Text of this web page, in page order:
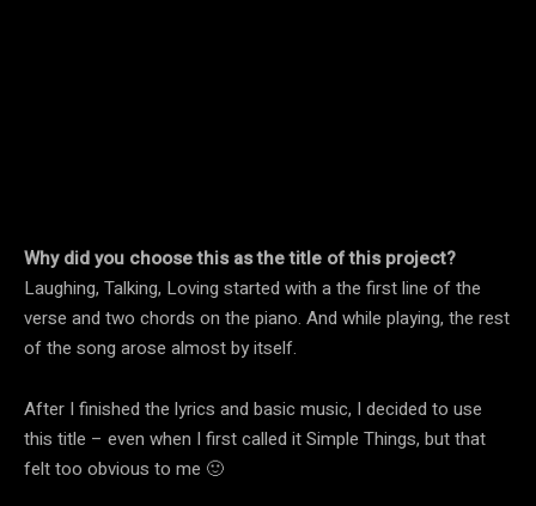
Why did you choose this as the title of this project?
Laughing, Talking, Loving started with a the first line of the
verse and two chords on the piano. And while playing, the rest
of the song arose almost by itself.
After I finished the lyrics and basic music, I decided to use
this title – even when I first called it Simple Things, but that
felt too obvious to me 🙂